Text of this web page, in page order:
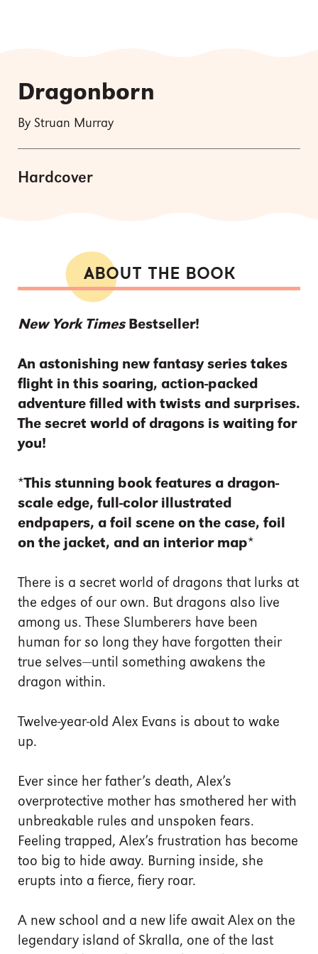
Dragonborn
By Struan Murray
Hardcover
ABOUT THE BOOK
New York Times Bestseller!
An astonishing new fantasy series takes
flight in this soaring, action-packed
adventure filled with twists and surprises.
The secret world of dragons is waiting for
you!
*This stunning book features a dragon-
scale edge, full-color illustrated
endpapers, a foil scene on the case, foil
on the jacket, and an interior map*
There is a secret world of dragons that lurks at
the edges of our own. But dragons also live
among us. These Slumberers have been
human for so long they have forgotten their
true selves—until something awakens the
dragon within.
Twelve-year-old Alex Evans is about to wake
up.
Ever since her father’s death, Alex’s
overprotective mother has smothered her with
unbreakable rules and unspoken fears.
Feeling trapped, Alex’s frustration has become
too big to hide away. Burning inside, she
erupts into a fierce, fiery roar.
A new school and a new life await Alex on the
legendary island of Skralla, one of the last